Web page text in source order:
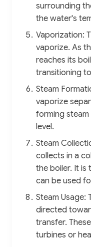
surrounding
the water's
Vaporization:
vaporize. As
reaches its
transitioning
Steam
vaporize
forming
level.
Steam
collects in a
the boiler. It is
can be used
Steam Usage:
directed
transfer.
turbines or